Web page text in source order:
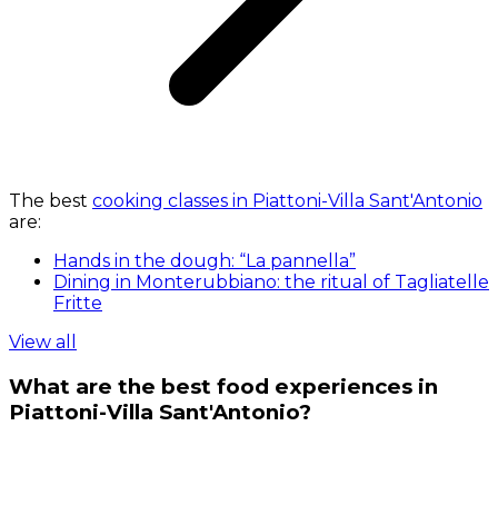
The best cooking classes in Piattoni-Villa Sant'Antonio
are:
Hands in the dough: “La pannella”
Dining in Monterubbiano: the ritual of Tagliatelle
Fritte
View all
What are the best food experiences in
Piattoni-Villa Sant'Antonio?